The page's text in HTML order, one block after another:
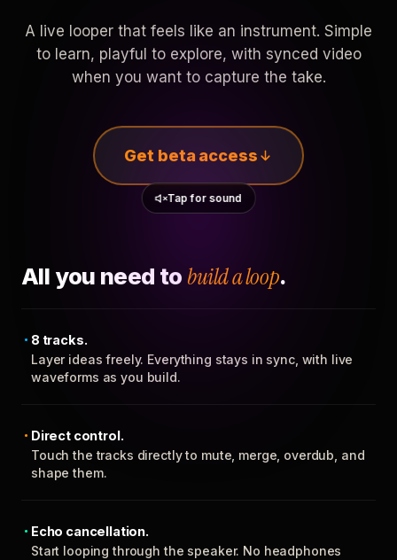
A live looper that feels like an instrument. Simple
to learn, playful to explore, with synced video
when you want to capture the take.
Get beta access
Tap for sound
All you need to build a loop.
8 tracks.
Layer ideas freely. Everything stays in sync, with live
waveforms as you build.
Direct control.
Touch the tracks directly to mute, merge, overdub, and
shape them.
Echo cancellation.
Start looping through the speaker. No headphones